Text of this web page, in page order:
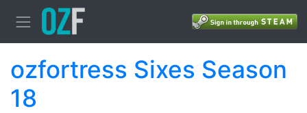
ozfortress Sixes Season
18